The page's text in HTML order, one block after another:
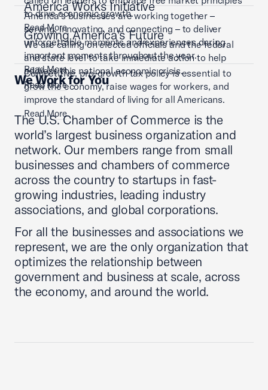
to drive economic growth.
Read More
America’s businesses are working together –
serving, innovating, and connecting – to deliver
unforgettable moments and experiences during
important moments throughout the year.
Read More
America Works Initiative
We are calling on elected officials and the federal
and state level to take immediate action to help
address this national economic crisis.
Read More
Growing America's Future
Competitive, pro-growth tax policy is essential to
grow the economy, raise wages for workers, and
improve the standard of living for all Americans.
Read More
We Work for You
The U.S. Chamber of Commerce is the
world’s largest business organization and
network. Our members range from small
businesses and chambers of commerce
across the country to startups in fast-
growing industries, leading industry
associations, and global corporations.
For all the businesses and associations we
represent, we are the only organization that
optimizes the relationship between
government and business at scale, across
the economy, and around the world.